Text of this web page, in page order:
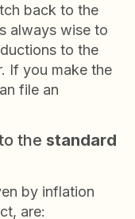
back to the
always wise to
to the
If you make the
file an
the standard
by inflation
are: